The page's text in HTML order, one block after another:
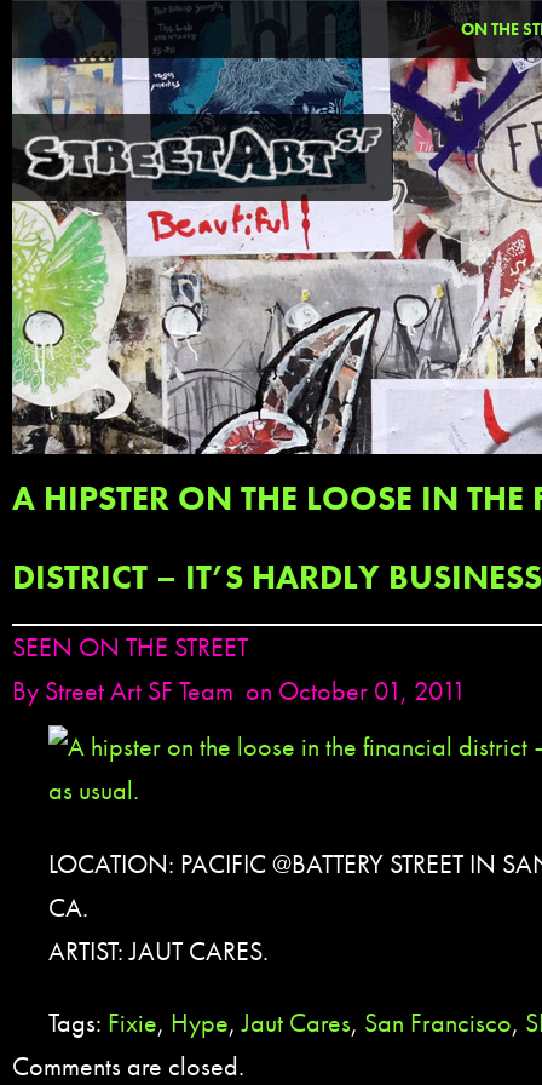
ON THE
A HIPSTER ON THE LOOSE IN
DISTRICT – IT’S HARDLY
SEEN ON THE STREET
By Street Art SF Team on October 01, 2011
LOCATION: PACIFIC @BATTERY STREET IN
CA.
ARTIST: JAUT CARES.
Tags: Fixie, Hype,Jaut Cares, San Francisco,
Comments are closed.